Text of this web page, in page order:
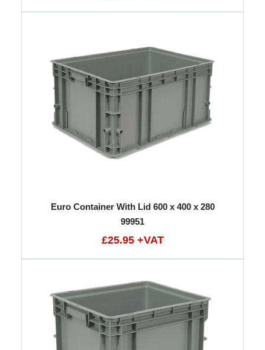
Euro Container With Lid 600 x 400 x 280
99951
£25.95 +VAT